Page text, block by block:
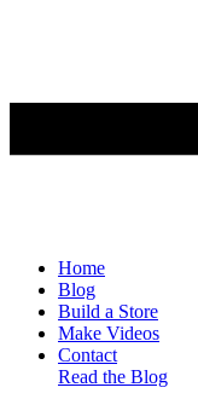
Home
Blog
Build a Store
Make Videos
Contact
Read the Blog